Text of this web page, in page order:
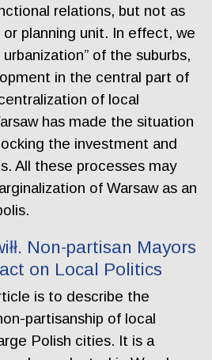
relations, but not as
planning unit. In effect, we
of the suburbs,
in the central part of
of local
has made the situation
the investment and
All these processes may
of Warsaw as an
Non-partisan Mayors
on Local Politics
is to describe the
partisanship of local
Polish cities. It is a